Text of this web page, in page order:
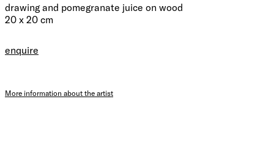
drawing and pomegranate juice on wood
20 x 20 cm
enquire
More information about the artist